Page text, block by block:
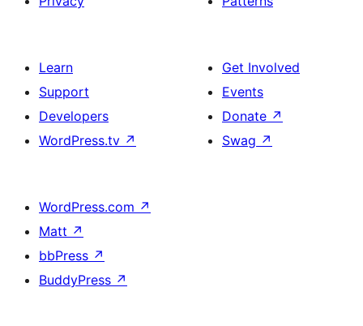
Learn
Support
Developers
WordPress.tv ↗
Get Involved
Events
Donate ↗
Swag ↗
WordPress.com ↗
Matt ↗
bbPress ↗
BuddyPress ↗